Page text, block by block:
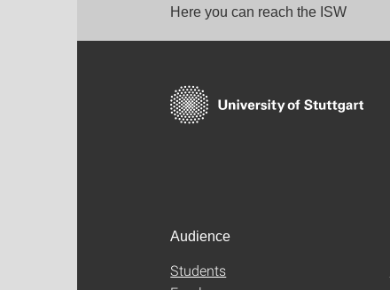
Here you can reach the ISW
Audience
Students